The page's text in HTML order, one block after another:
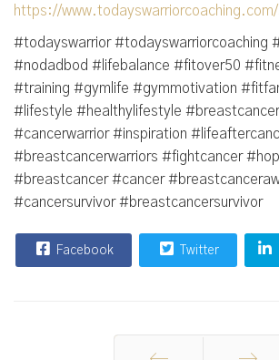
https://
#todayswarrior #todayswarriorcoaching
#nodadbod #lifebalance #fitover50
#training #gymlife #gymmotivation
#lifestyle #healthylifestyle
#cancerwarrior #inspiration
#breastcancerwarriors #fightcancer
#breastcancer #cancer
#cancersurvivor #breastcancersurvivor
Facebook Twitter